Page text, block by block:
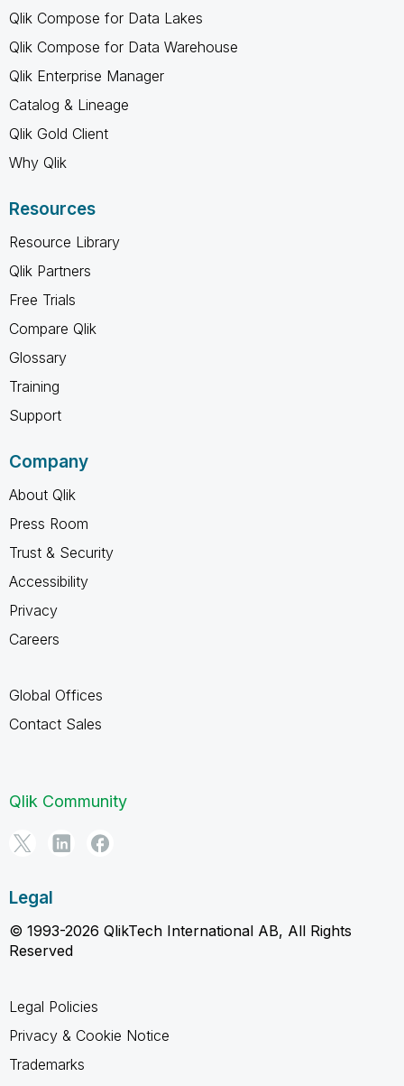
Qlik Compose for Data Lakes
Qlik Compose for Data Warehouse
Qlik Enterprise Manager
Catalog & Lineage
Qlik Gold Client
Why Qlik
Resources
Resource Library
Qlik Partners
Free Trials
Compare Qlik
Glossary
Training
Support
Company
About Qlik
Press Room
Trust & Security
Accessibility
Privacy
Careers
Global Offices
Contact Sales
Qlik Community
Legal
© 1993-2026 QlikTech International AB, All Rights
Reserved
Legal Policies
Privacy & Cookie Notice
Trademarks